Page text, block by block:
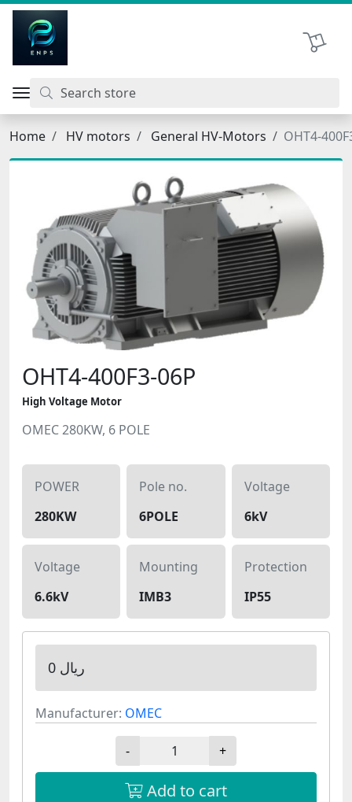
Shopping
Home HV motors General HV-Motors OHT4-
OHT4-400F3-06P
High Voltage Motor
OMEC 280KW, 6 POLE
POWER
280KW
Pole no.
6POLE
Voltage
6kV
Voltage
6.6kV
Mounting
IMB3
Protection
IP55
0 ریال
Manufacturer: OMEC
- +
Add to cart